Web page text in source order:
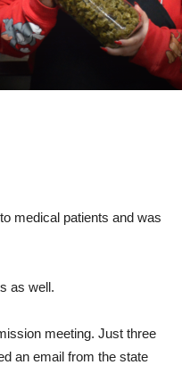
medical patients and was
as well.
meeting. Just three
an email from the state